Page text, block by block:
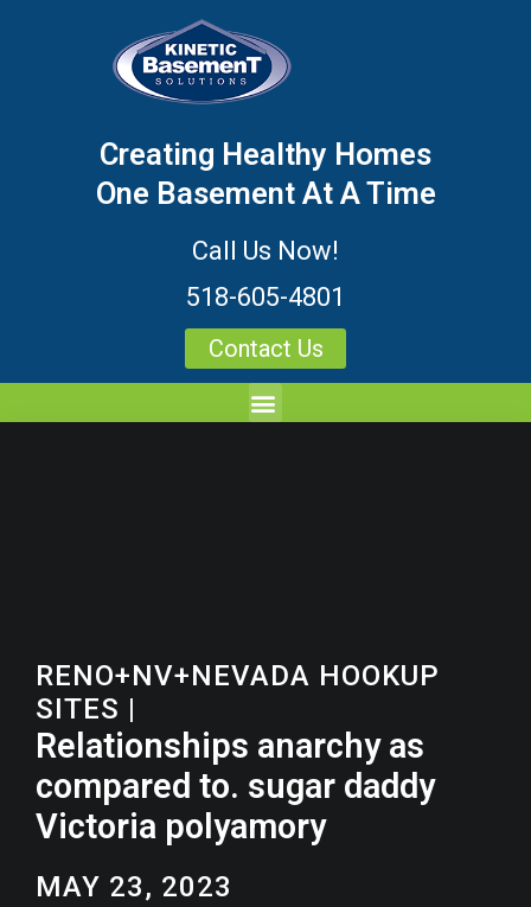
Creating Healthy Homes
One Basement At A Time
Call Us Now!
518-605-4801
Contact Us
RENO+NV+NEVADA HOOKUP
SITES |
Relationships anarchy as
compared to. sugar daddy
Victoria polyamory
MAY 23, 2023